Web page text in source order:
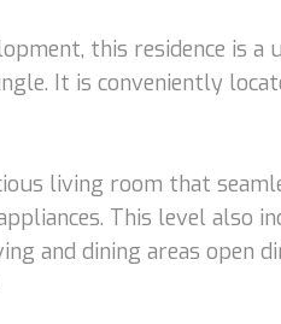
this residence is
It is conveniently
living room that
This level
and dining areas open